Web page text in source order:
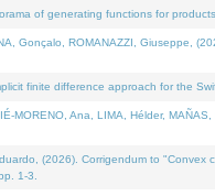
of generating functions for
Gonçalo, ROMANAZZI, Giuseppe,
finite difference approach for the
MORENO, Ana, LIMA, Hélder,
(2026). Corrigendum to
1-3.